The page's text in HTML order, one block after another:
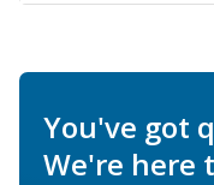
You've got
We're here